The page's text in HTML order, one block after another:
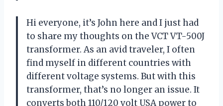
Hi everyone, it’s John here and I just had
to share my thoughts on the VCT VT-500J
transformer. As an avid traveler, I often
find myself in different countries with
different voltage systems. But with this
transformer, that’s no longer an issue. It
converts both 110/120 volt USA power to